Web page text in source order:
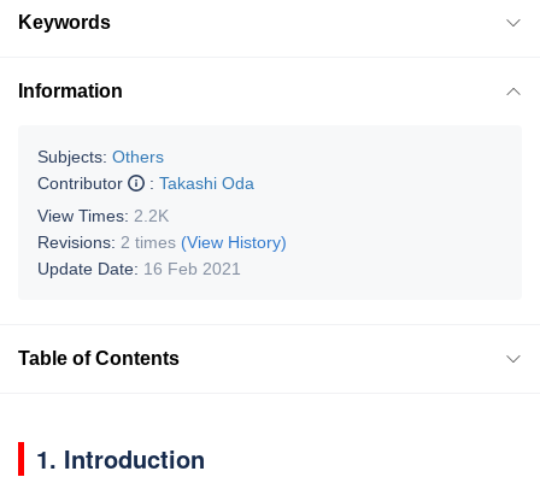
Keywords
Information
Subjects: Others
Contributor
: Takashi Oda
View Times: 2.2K
Revisions: 2 times (View History)
Update Date: 16 Feb 2021
Table of Contents
1. Introduction